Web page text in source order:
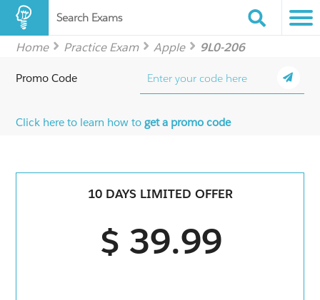
Search Exams
Home Practice Exam Apple 9L0-206
Promo Code
Click here to learn how toget a promo code
10 DAYS LIMITED OFFER
$ 39.99